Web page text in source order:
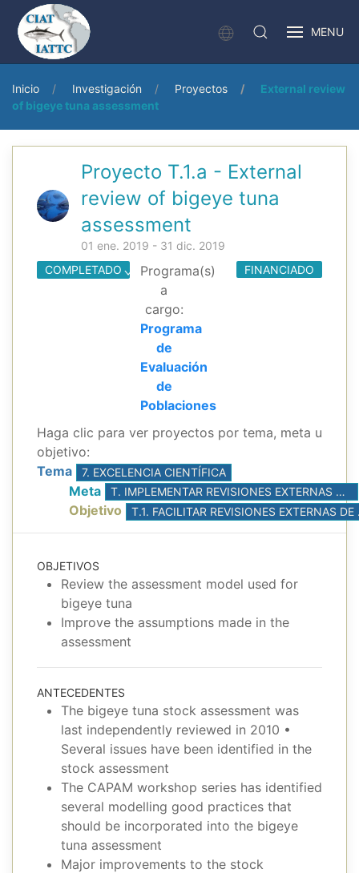
MENU
Inicio Investigación Proyectos
External review
of bigeye tuna assessment
Proyecto T.1.a - External
review of bigeye tuna
assessment
01 ene. 2019 - 31 dic. 2019
COMPLETADO
Programa(s)
a
cargo:
Programa
de
Evaluación
de
Poblaciones
FINANCIADO
Haga clic para ver proyectos por tema, meta u
objetivo:
Tema
7. EXCELENCIA CIENTÍFICA
Meta T. IMPLEMENTAR REVISIONES EXTERNAS DE LAS INVESTIGACIONES DEL PERSONAL
Objetivo T.1.
OBJETIVOS
Review the assessment model used for
bigeye tuna
Improve the assumptions made in the
assessment
ANTECEDENTES
The bigeye tuna stock assessment was
last independently reviewed in 2010 •
Several issues have been identified in the
stock assessment
The CAPAM workshop series has identified
several modelling good practices that
should be incorporated into the bigeye
tuna assessment
Major improvements to the stock